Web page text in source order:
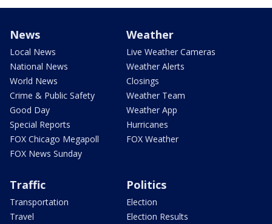
News
Local News
National News
World News
Crime & Public Safety
Good Day
Special Reports
FOX Chicago Megapoll
FOX News Sunday
Weather
Live Weather Cameras
Weather Alerts
Closings
Weather Team
Weather App
Hurricanes
FOX Weather
Traffic
Transportation
Travel
Politics
Election
Election Results